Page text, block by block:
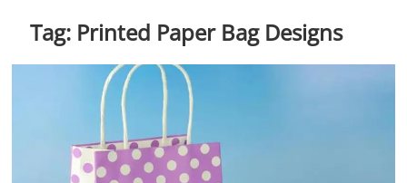
Tag: Printed Paper Bag Designs